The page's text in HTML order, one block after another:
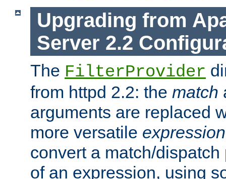
Upgrading from
Server 2.2
The FilterProvider
from httpd 2.2: the match
arguments are replaced
more versatile expression
convert a match/
of an expression, using